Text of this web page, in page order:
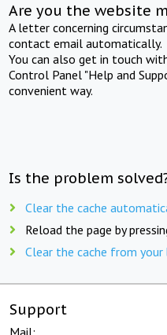
Are you the website
A letter concerning
contact email automatically.
You can also get in touch
Control Panel "Help and
convenient way.
Is the problem
Clear the cache
Reload the page by
Clear the cache from
Support
Mail: